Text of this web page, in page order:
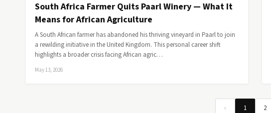
South Africa Farmer Quits Paarl Winery — What It
Means for African Agriculture
A South African farmer has abandoned his thriving vineyard in Paarl to join
a rewilding initiative in the United Kingdom. This personal career shift
highlights a broader crisis facing African agric…
May 13, 2026
« 1 2